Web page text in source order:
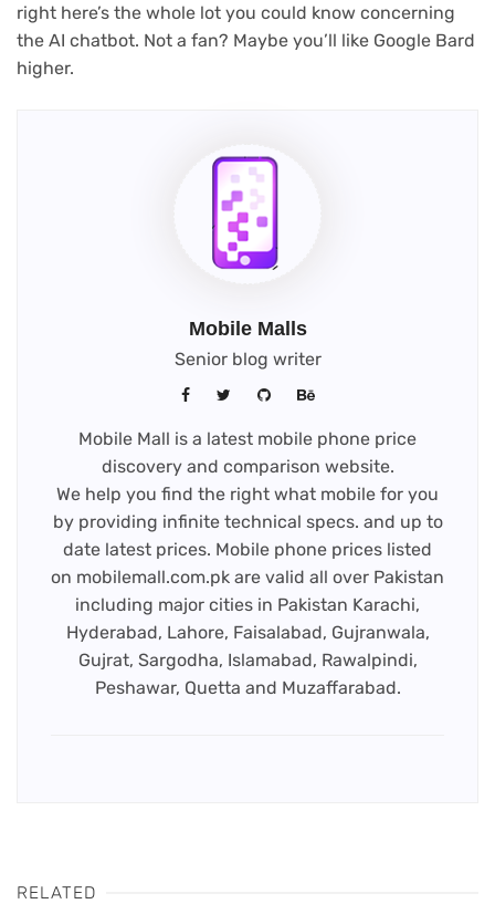
right here’s the whole lot you could know concerning
the AI chatbot. Not a fan? Maybe you’ll like Google Bard
higher.
Mobile Malls
Senior blog writer
Mobile Mall is a latest mobile phone price
discovery and comparison website.
We help you find the right what mobile for you
by providing infinite technical specs. and up to
date latest prices. Mobile phone prices listed
on mobilemall.com.pk are valid all over Pakistan
including major cities in Pakistan Karachi,
Hyderabad, Lahore, Faisalabad, Gujranwala,
Gujrat, Sargodha, Islamabad, Rawalpindi,
Peshawar, Quetta and Muzaffarabad.
RELATED